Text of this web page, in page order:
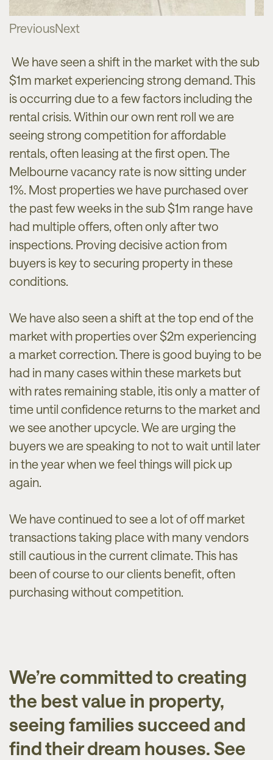
PreviousNext
We have seen a shift in the market with the sub
$1m market experiencing strong demand. This
is occurring due to a few factors including the
rental crisis. Within our own rent roll we are
seeing strong competition for affordable
rentals, often leasing at the first open. The
Melbourne vacancy rate is now sitting under
1%. Most properties we have purchased over
the past few weeks in the sub $1m range have
had multiple offers, often only after two
inspections. Proving decisive action from
buyers is key to securing property in these
conditions.
We have also seen a shift at the top end of the
market with properties over $2m experiencing
a market correction. There is good buying to be
had in many cases within these markets but
with rates remaining stable, itis only a matter of
time until confidence returns to the market and
we see another upcycle. We are urging the
buyers we are speaking to not to wait until later
in the year when we feel things will pick up
again.
We have continued to see a lot of off market
transactions taking place with many vendors
still cautious in the current climate. This has
been of course to our clients benefit, often
purchasing without competition.
We’re committed to creating
the best value in property,
seeing families succeed and
find their dream houses. See